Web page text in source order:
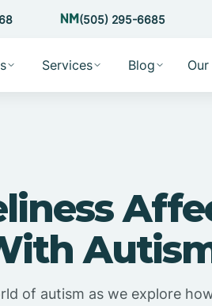
(505) 295-6685
Services Blog Our
of autism as we explore